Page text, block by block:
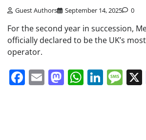
Guest Authors September 14, 2025 0
For the second year in succession,
officially declared to be the UK’s
operator.
Facebook
EmailMastodon